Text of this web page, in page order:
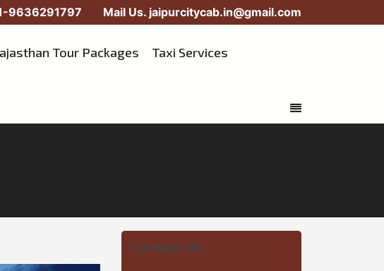
Mail Us. jaipurcitycab.in@gmail.com
9636291797
Tour Packages
Taxi Services
Contact Us